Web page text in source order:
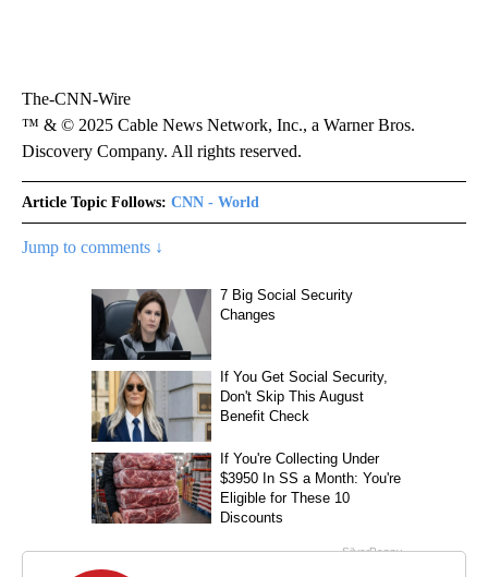
The-CNN-Wire
™ & © 2025 Cable News Network, Inc., a Warner Bros.
Discovery Company. All rights reserved.
Article Topic Follows: CNN - World
Jump to comments ↓